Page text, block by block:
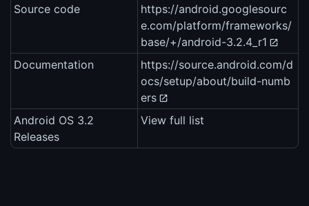
Source code
https://android.googlesourc
e.com/platform/frameworks/
base/+/android-3.2.4_r1
Documentation
https://source.android.com/d
ocs/setup/about/build-numb
ers
Android OS 3.2
Releases
View full list